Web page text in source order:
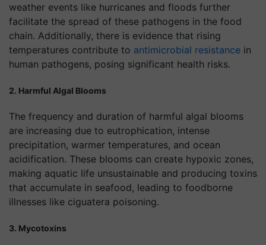
weather events like hurricanes and floods further
facilitate the spread of these pathogens in the food
chain. Additionally, there is evidence that rising
temperatures contribute to antimicrobial resistance in
human pathogens, posing significant health risks.
2. Harmful Algal Blooms
The frequency and duration of harmful algal blooms
are increasing due to eutrophication, intense
precipitation, warmer temperatures, and ocean
acidification. These blooms can create hypoxic zones,
making aquatic life unsustainable and producing toxins
that accumulate in seafood, leading to foodborne
illnesses like ciguatera poisoning.
3. Mycotoxins